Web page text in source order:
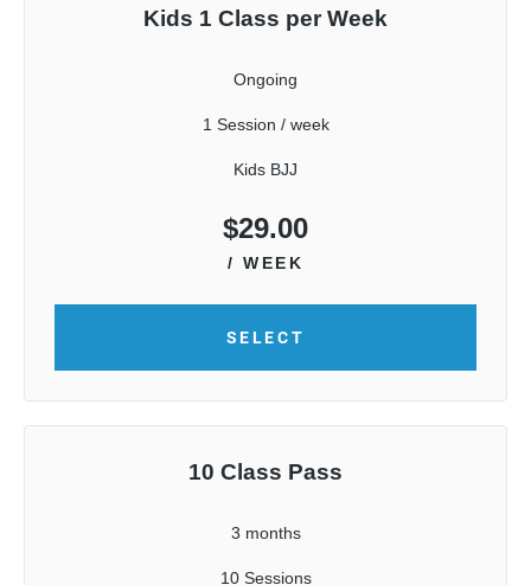
Kids 1 Class per Week
Ongoing
1 Session / week
Kids BJJ
$29.00
/ WEEK
SELECT
10 Class Pass
3 months
10 Sessions